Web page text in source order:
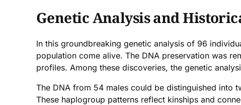
Genetic Analysis and
In this groundbreaking genetic analysis of 96
population come alive. The DNA preservation was
profiles. Among these discoveries, the genetic
The DNA from 54 males could be distinguished into
These haplogroup patterns reflect kinships and